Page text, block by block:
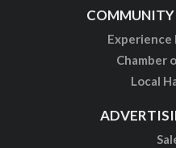
Chamber
Local